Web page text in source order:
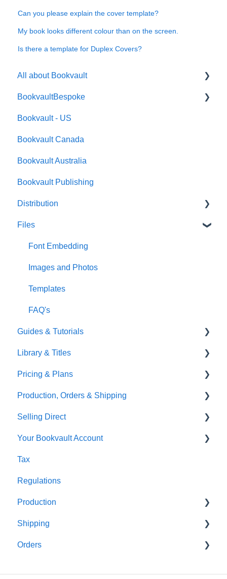
Can you please explain the cover template?
My book looks different colour than on the screen.
Is there a template for Duplex Covers?
All about Bookvault
FAQ's
BookvaultBespoke
FAQ's
Foiling
Endpapers
Sprayed Edges
Boxsets & Slipcases
Bookvault - US
Bookvault Canada
Bookvault Australia
Bookvault Publishing
Distribution
Amazon
TGBBS
FAQ's
Gardners
Files
Font Embedding
Images and Photos
Templates
FAQ's
Guides & Tutorials
Virtual Proof
Library & Titles
FAQ's
Thumbnails
Pricing & Plans
FAQ's
Monthly Plans
Production, Orders & Shipping
Production
Orders
Shipping
Selling Direct
Shopify
Payhip
Fourthwall
FAQ's
Your Bookvault Account
FAQ's
Tax
Regulations
Production
FAQ's
Shipping
FAQ's
Orders